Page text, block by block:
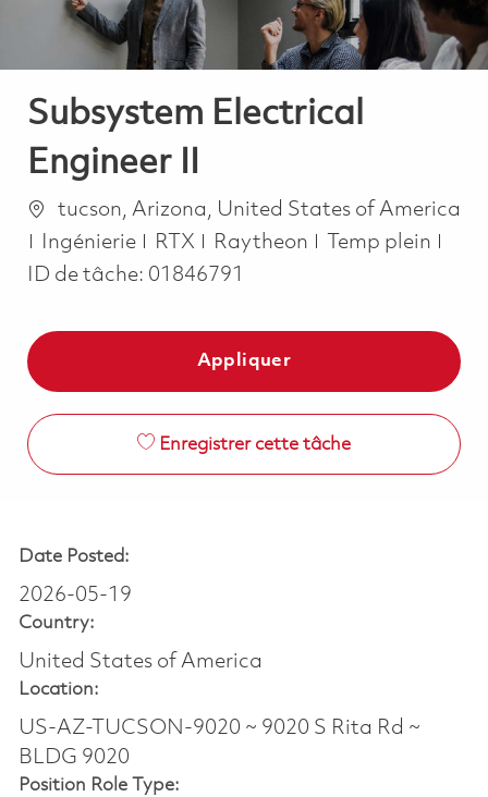
Subsystem Electrical
Engineer II
Emplacement
tucson, Arizona, United States of America
Catégorie
Ingénierie RTX Raytheon Job Type
Temp plein
ID de tâche: 01846791
Appliquer
Enregistrer cette tâche
Date Posted:
2026-05-19
Country:
United States of America
Location:
US-AZ-TUCSON-9020 ~ 9020 S Rita Rd ~
BLDG 9020
Position Role Type: